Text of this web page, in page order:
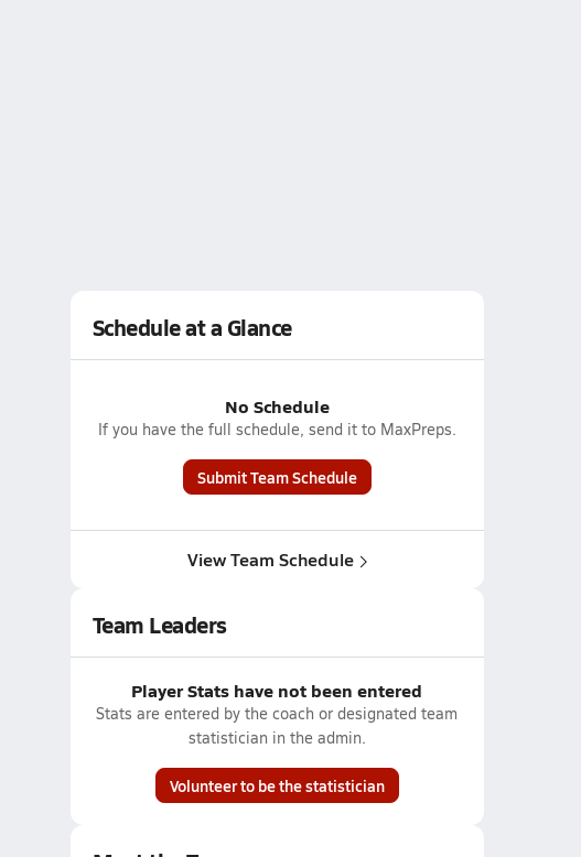
Schedule at a Glance
No Schedule
If you have the full schedule, send it to MaxPreps.
Submit Team Schedule
View Team Schedule
Team Leaders
Player Stats have not been entered
Stats are entered by the coach or designated team
statistician in the admin.
Volunteer to be the statistician